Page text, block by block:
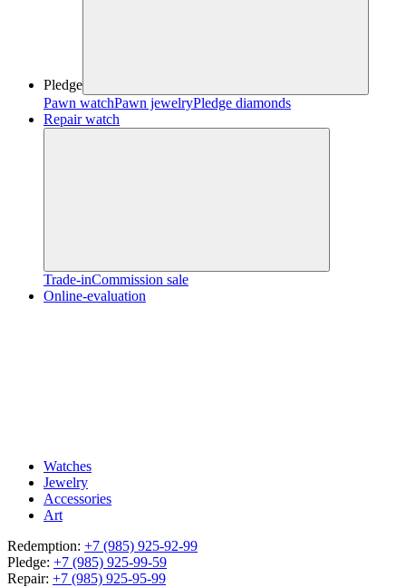
Pledge
Pawn watchPawn jewelryPledge diamonds
Repair watch
Trade-inCommission sale
Online-evaluation
Watches
Jewelry
Accessories
Art
Redemption: +7 (985) 925-92-99
Pledge: +7 (985) 925-99-59
Repair: +7 (985) 925-95-99